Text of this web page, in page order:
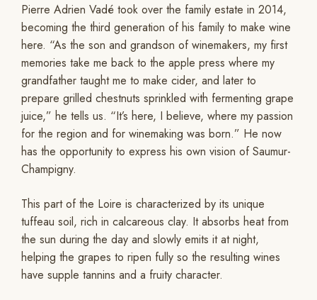
Pierre Adrien Vadé took over the family estate in 2014,
becoming the third generation of his family to make wine
here. “As the son and grandson of winemakers, my first
memories take me back to the apple press where my
grandfather taught me to make cider, and later to
prepare grilled chestnuts sprinkled with fermenting grape
juice,” he tells us. “It’s here, I believe, where my passion
for the region and for winemaking was born.” He now
has the opportunity to express his own vision of Saumur-
Champigny.
This part of the Loire is characterized by its unique
tuffeau soil, rich in calcareous clay. It absorbs heat from
the sun during the day and slowly emits it at night,
helping the grapes to ripen fully so the resulting wines
have supple tannins and a fruity character.